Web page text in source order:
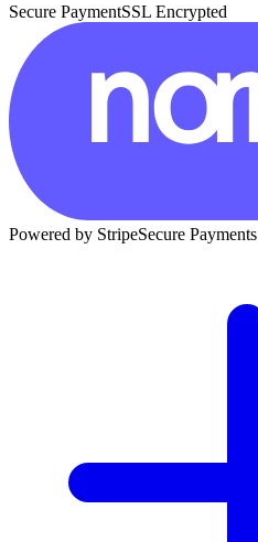
Secure PaymentSSL Encrypted
Powered by StripeSecure Payments